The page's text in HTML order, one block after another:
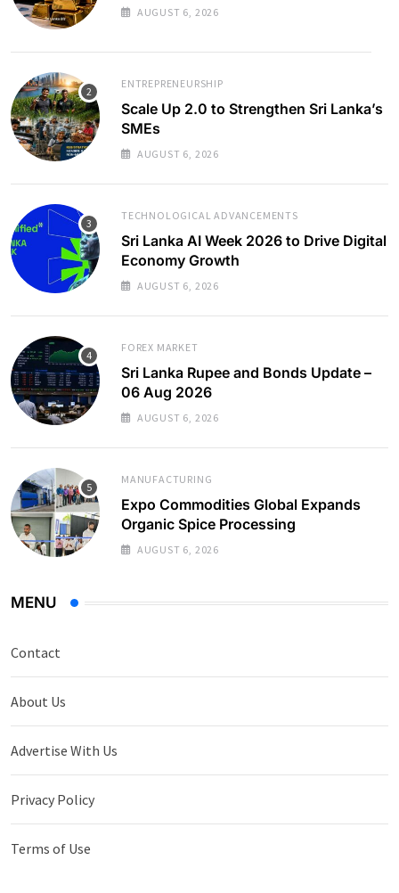
AUGUST 6, 2026
ENTREPRENEURSHIP
Scale Up 2.0 to Strengthen Sri Lanka’s
SMEs
AUGUST 6, 2026
TECHNOLOGICAL ADVANCEMENTS
Sri Lanka AI Week 2026 to Drive Digital
Economy Growth
AUGUST 6, 2026
FOREX MARKET
Sri Lanka Rupee and Bonds Update –
06 Aug 2026
AUGUST 6, 2026
MANUFACTURING
Expo Commodities Global Expands
Organic Spice Processing
AUGUST 6, 2026
MENU
Contact
About Us
Advertise With Us
Privacy Policy
Terms of Use